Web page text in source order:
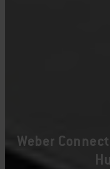
Weber